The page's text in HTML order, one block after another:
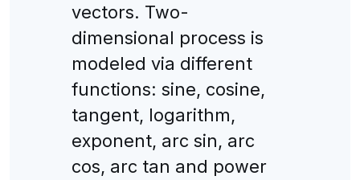
vectors. Two-
dimensional process is
modeled via different
functions: sine, cosine,
tangent, logarithm,
exponent, arc sin, arc
cos, arc tan and power